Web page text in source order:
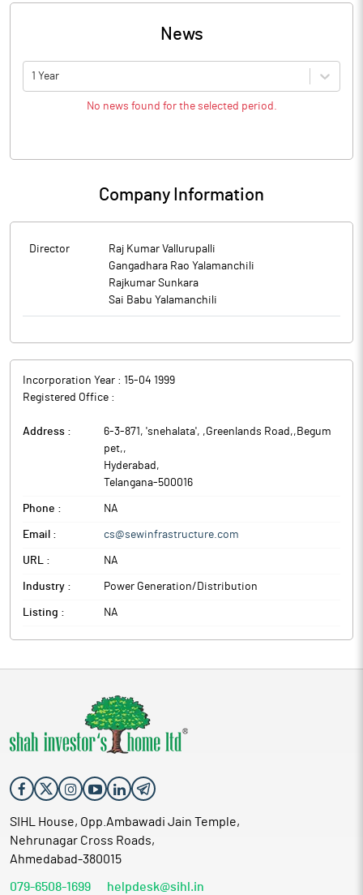
News
1 Year
No news found for the selected period.
Company Information
Director
Raj Kumar Vallurupalli
Gangadhara Rao Yalamanchili
Rajkumar Sunkara
Sai Babu Yalamanchili
Incorporation Year : 15-04 1999
Registered Office :
Address :
6-3-871, 'snehalata', ,Greenlands Road,,Begum
pet,,
Hyderabad ,
Telangana-500016
Phone : NA
Email : cs@sewinfrastructure.com
URL : NA
Industry : Power Generation/Distribution
Listing : NA
SIHL House, Opp.Ambawadi Jain Temple,
Nehrunagar Cross Roads,
Ahmedabad-380015
079-6508-1699 helpdesk@sihl.in